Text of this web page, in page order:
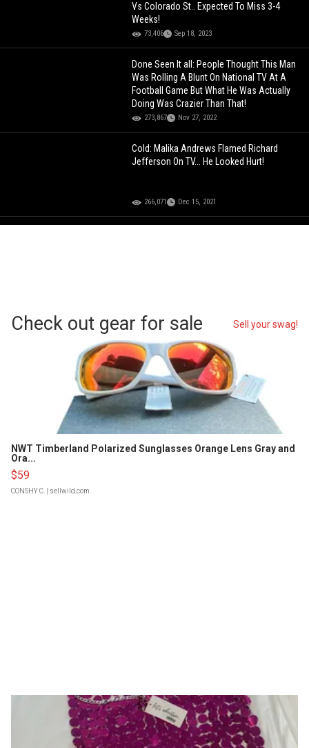
Vs Colorado St.. Expected To Miss 3-4
Weeks!
73,406 Sep 18, 2023
Done Seen It all: People Thought This Man
Was Rolling A Blunt On National TV At A
Football Game But What He Was Actually
Doing Was Crazier Than That!
273,867 Nov 27, 2022
Cold: Malika Andrews Flamed Richard
Jefferson On TV... He Looked Hurt!
266,071 Dec 15, 2021
Check out gear for sale Sell your swag!
NWT Timberland Polarized Sunglasses Orange Lens Gray and
Ora...
$59
CONSHY C. | sellwild.com